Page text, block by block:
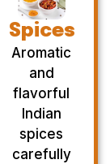
Spices
Aromatic
and
flavorful
Indian
spices
carefully